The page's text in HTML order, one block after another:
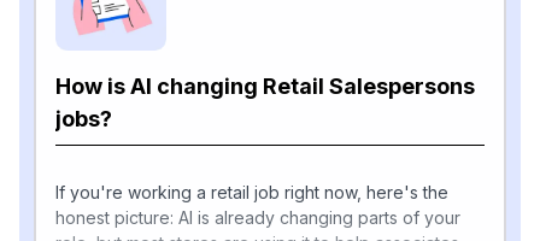
How is AI changing Retail Salespersons
jobs?
If you're working a retail job right now, here's the
honest picture: AI is already changing parts of your